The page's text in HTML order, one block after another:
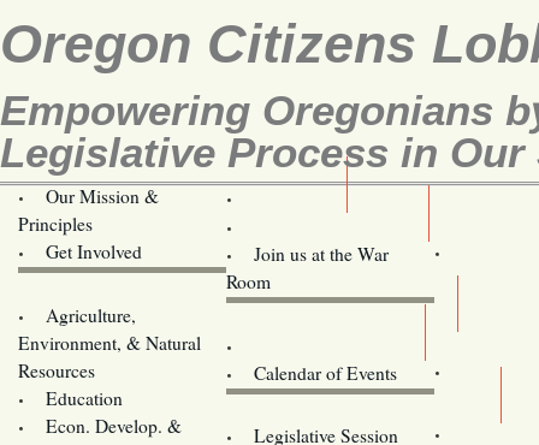
Oregon Citizens
Empowering Oregonians
Legislative Process in Our
Our Mission &
Principles
Get Involved
Join us at the War
Room
Agriculture,
Environment, & Natural
Resources
Education
Econ. Develop. &
Calendar of Events
Legislative Session